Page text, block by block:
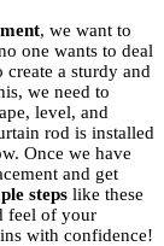
, we want to
one wants to deal
a sturdy and
we need to
level, and
rod is installed
Once we have
and get
steps like these
feel of your
with confidence!